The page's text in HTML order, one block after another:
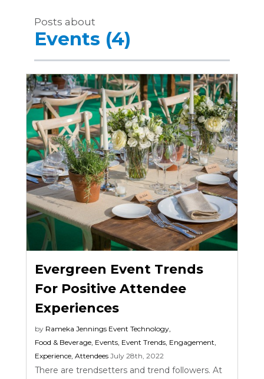
Posts about
Events (4)
Evergreen Event Trends
For Positive Attendee
Experiences
by Rameka Jennings Event Technology
Food & Beverage Events Event Trends Engagement
Experience ,Attendees July 28th, 2022
There are trendsetters and trend followers. At